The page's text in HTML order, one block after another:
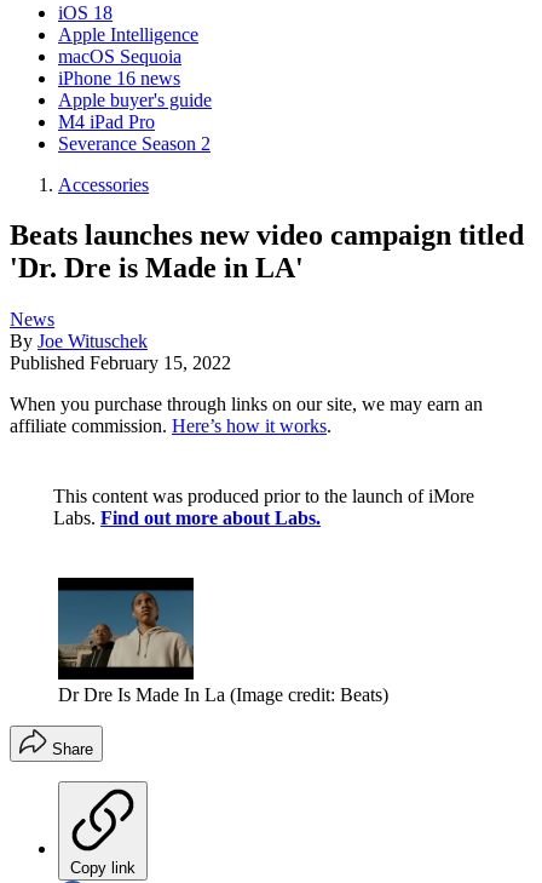
iOS 18
Apple Intelligence
macOS Sequoia
iPhone 16 news
Apple buyer's guide
M4 iPad Pro
Severance Season 2
Accessories
Beats launches new video campaign titled
'Dr. Dre is Made in LA'
News
By Joe Wituschek
Published February 15, 2022
When you purchase through links on our site, we may earn an
affiliate commission. Here’s how it works.
This content was produced prior to the launch of iMore
Labs. Find out more about Labs.
Dr Dre Is Made In La (Image credit: Beats)
Share
Copy link